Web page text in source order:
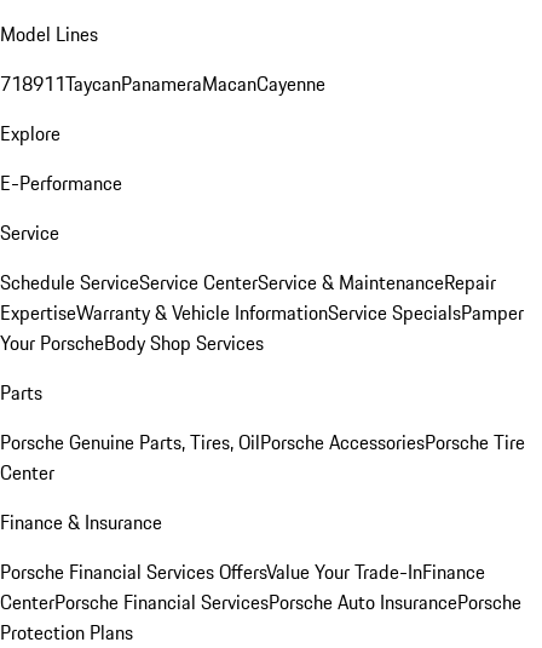
Model Lines
718911TaycanPanameraMacanCayenne
Explore
E-Performance
Service
Schedule ServiceService CenterService & MaintenanceRepair
ExpertiseWarranty & Vehicle InformationService SpecialsPamper
Your PorscheBody Shop Services
Parts
Porsche Genuine Parts, Tires, OilPorsche AccessoriesPorsche Tire
Center
Finance & Insurance
Porsche Financial Services OffersValue Your Trade-InFinance
CenterPorsche Financial ServicesPorsche Auto InsurancePorsche
Protection Plans